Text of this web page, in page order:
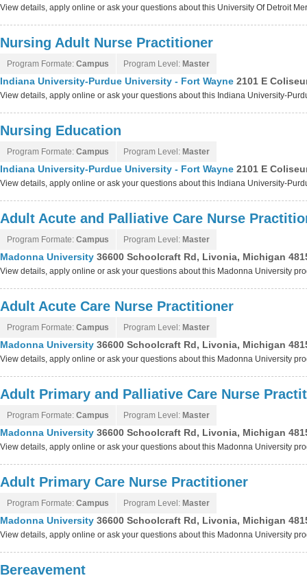
View details, apply online or ask your questions about this University Of Detroit
Nursing Adult Nurse Practitioner
Program Formate: Campus Program Level: Master
Indiana University-Purdue University - Fort Wayne 2101 E
View details, apply online or ask your questions about this Indiana University-
Nursing Education
Program Formate: Campus Program Level: Master
Indiana University-Purdue University - Fort Wayne 2101 E
View details, apply online or ask your questions about this Indiana University-
Adult Acute and Palliative Care Nurse
Program Formate: Campus Program Level: Master
Madonna University 36600 Schoolcraft Rd, Livonia, Michigan
View details, apply online or ask your questions about this Madonna University
Adult Acute Care Nurse Practitioner
Program Formate: Campus Program Level: Master
Madonna University 36600 Schoolcraft Rd, Livonia, Michigan
View details, apply online or ask your questions about this Madonna University
Adult Primary and Palliative Care Nurse
Program Formate: Campus Program Level: Master
Madonna University 36600 Schoolcraft Rd, Livonia, Michigan
View details, apply online or ask your questions about this Madonna University
Adult Primary Care Nurse Practitioner
Program Formate: Campus Program Level: Master
Madonna University 36600 Schoolcraft Rd, Livonia, Michigan
View details, apply online or ask your questions about this Madonna University
Bereavement